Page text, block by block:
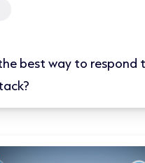
best way to respond